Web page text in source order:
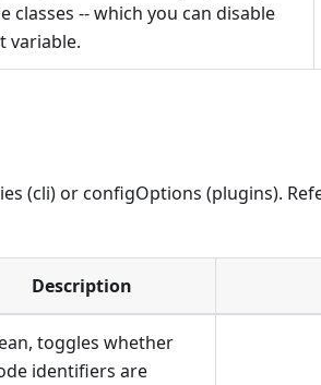
classes -- which you can disable
variable.
(cli) or configOptions (plugins).
Description
toggles whether
identifiers are